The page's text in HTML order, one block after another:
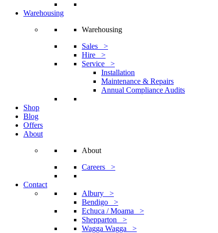
Warehousing
Warehousing
Sales >
Hire >
Service >
Installation
Maintenance & Repairs
Annual Compliance Audits
Shop
Blog
Offers
About
About
Careers >
Contact
Albury >
Bendigo >
Echuca / Moama >
Shepparton >
Wagga Wagga >